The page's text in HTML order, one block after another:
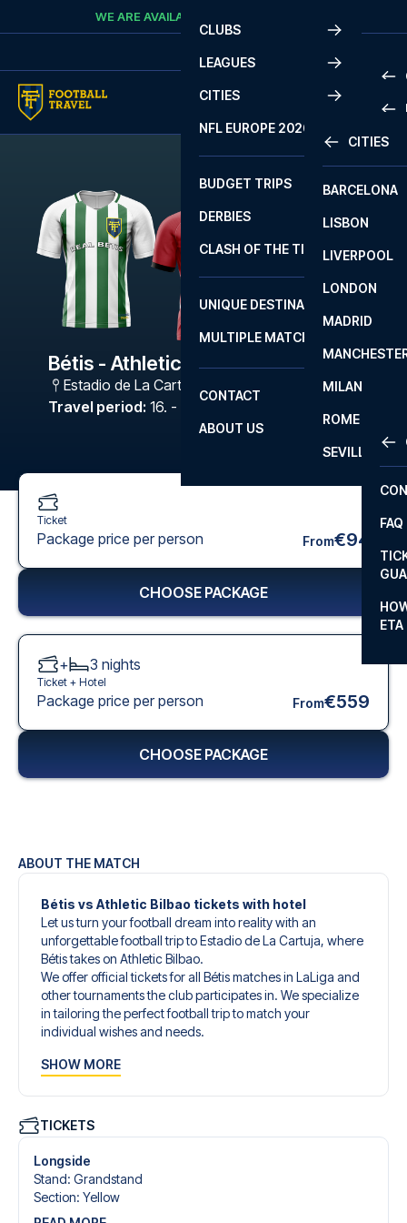
Skip to contentWE ARE AVAILABLE
CLUBS
LEAGUES
2
LA
CITIES
CITIES
BARCELONA
LISBON
LIVERPOOL
LONDON
MADRID
MILAN
ROME
SEVILLA
NFL EUROPE 2026
BUDGET TRIPS
DERBIES
CLASH OF THE TITANS
UNIQUE DESTINATIONS
MULTIPLE MATCHES
CONTACT
FAQ
ETA
ABOUT US
Bétis - Athletic Bilbao
Estadio de La Cartuja
Travel period: 16. - 19. Apr 2027
ABOUT THE MATCH
Bétis vs Athletic Bilbao tickets with hotel
Let us turn your football dream into reality with an
unforgettable football trip to Estadio de La Cartuja, where
Bétis takes on Athletic Bilbao.
We offer official tickets for all Bétis matches in LaLiga and
other tournaments the club participates in. We specialize
in tailoring the perfect football trip to match your
individual wishes and needs.
you an unforgettable experience. You can create your
tickets, handpicked hotels for every taste and budget.
When selecting your ticket type, you’ll see which section
you’ll be seated in, and what’s included in the ticket if it’s a
hospitality ticket. A hospitality ticket includes more than
just the match ticket - such as lounge access and/or food
SHOW MORE
TICKETS
Longside
Stand: Grandstand
Section: Yellow
Ticket
Package price per person From€94
CHOOSE PACKAGE
+ 3 nights
Ticket + Hotel
Package price per person From€559
CHOOSE PACKAGE